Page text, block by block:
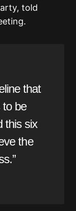
told
that
to be
this six
the